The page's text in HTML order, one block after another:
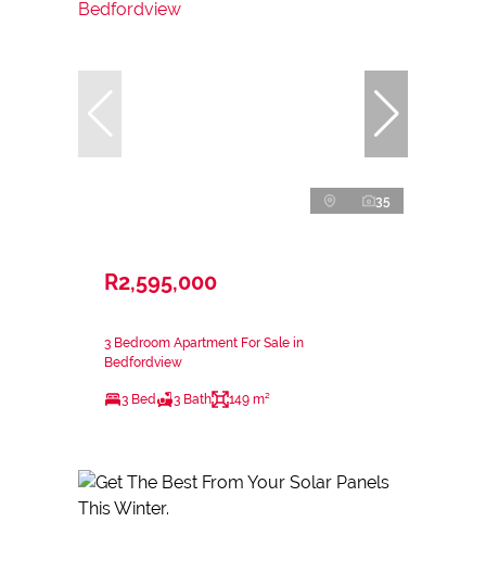
35
R2,595,000
3 Bedroom Apartment For Sale in
Bedfordview
3 Bed 3 Bath 149 m²